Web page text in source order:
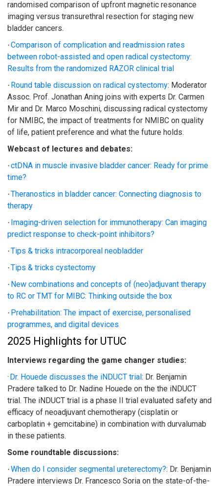
randomised comparison of upfront magnetic resonance
imaging versus transurethral resection for staging new
bladder cancers.
·Comparison of complication and readmission rates
between robot-assisted and open radical cystectomy:
Results from the randomized RAZOR clinical trial
· Round table discussion on radical cystectomy: Moderator
Assoc. Prof. Jonathan Aning joins with experts Dr. Carmen
Mir and Dr. Marco Moschini, discussing radical cystectomy
for NMIBC, the impact of treatments for NMIBC on quality
of life, patient preference and what the future holds.
Webcast of lectures and debates:
·ctDNA in muscle invasive bladder cancer: Ready for prime
time?
·Theranostics in bladder cancer: Connecting diagnosis to
therapy
· Imaging-driven selection for immunotherapy: Can imaging
predict response to check-point inhibitors?
·Tips & tricks intracorporeal neobladder
·Tips & tricks cystectomy
· New combinations and concepts of (neo)adjuvant therapy
to RC or TMT for MIBC: Thinking outside the box
· Prehabilitation: The impact of exercise, personalised
programmes, and digital devices
2025 Highlights for UTUC
Interviews regarding the game changer studies:
· Dr. Houede discusses the iNDUCT trial: Dr. Benjamin
Pradere talked to Dr. Nadine Houede on the the iNDUCT
trial. The iNDUCT trial is a phase II trial evaluated safety and
efficacy of neoadjuvant chemotherapy (cisplatin or
carboplatin + gemcitabine) in combination with durvalumab
in these patients.
Some roundtable discussions:
·When do I consider segmental ureterectomy?: Dr. Benjamin
Pradere interviews Dr. Francesco Soria on the state-of-the-